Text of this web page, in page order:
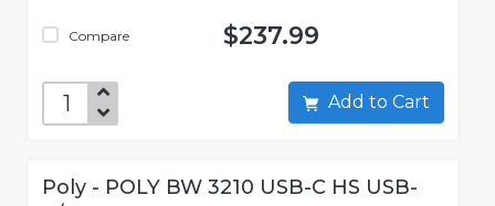
Compare $237.99
Add to Cart
Poly - POLY BW 3210 USB-C HS USB-